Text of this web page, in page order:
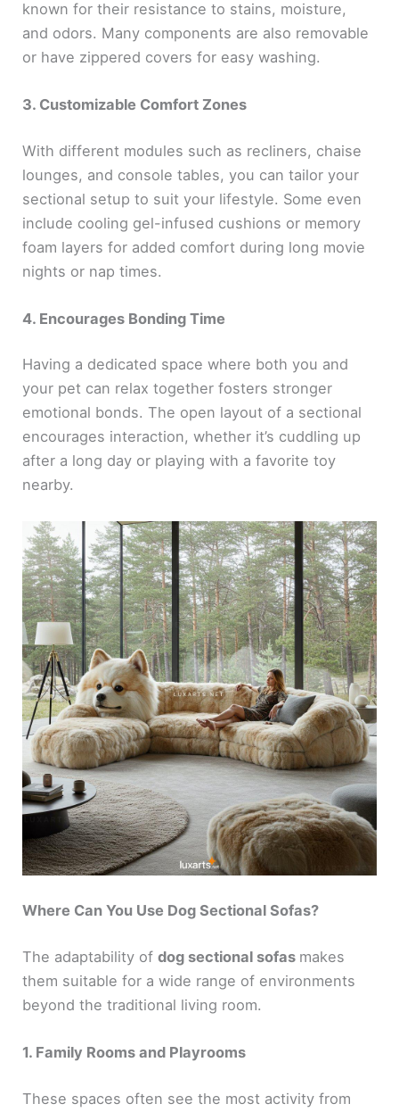
known for their resistance to stains, moisture,
and odors. Many components are also removable
or have zippered covers for easy washing.
3. Customizable Comfort Zones
With different modules such as recliners, chaise
lounges, and console tables, you can tailor your
sectional setup to suit your lifestyle. Some even
include cooling gel-infused cushions or memory
foam layers for added comfort during long movie
nights or nap times.
4. Encourages Bonding Time
Having a dedicated space where both you and
your pet can relax together fosters stronger
emotional bonds. The open layout of a sectional
encourages interaction, whether it’s cuddling up
after a long day or playing with a favorite toy
nearby.
Where Can You Use Dog Sectional Sofas?
The adaptability ofdog sectional sofas makes
them suitable for a wide range of environments
beyond the traditional living room.
1. Family Rooms and Playrooms
These spaces often see the most activity from